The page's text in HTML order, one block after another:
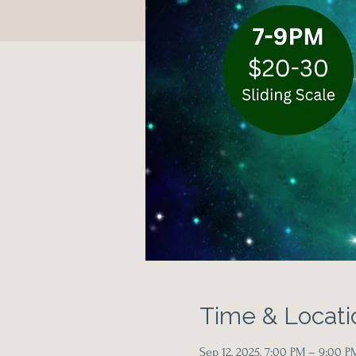
Time &
Sep 12, 2025, 7:00 PM – 9:00